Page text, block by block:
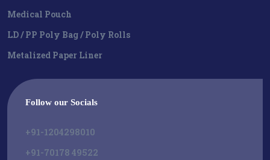
Medical Pouch
LD / PP Poly Bag / Poly Rolls
Metalized Paper Liner
Follow our Socials
+91-1204298010
+91-70178 49522